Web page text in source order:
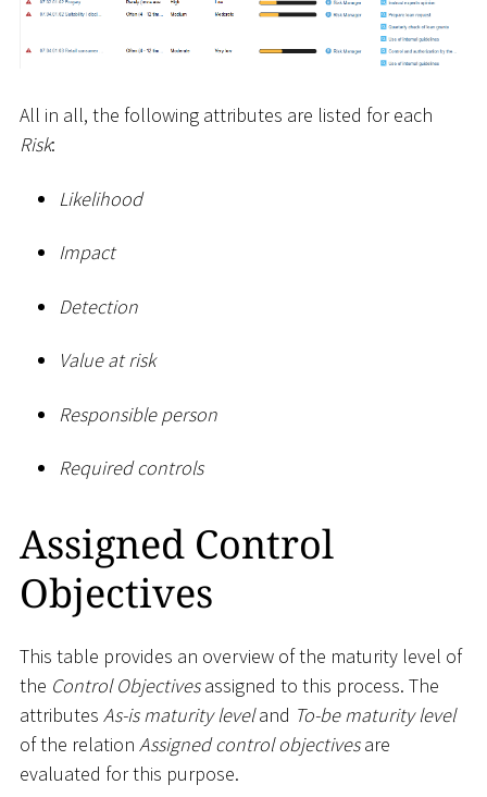
All in all, the following attributes are listed for each
Risk:
Likelihood
Impact
Detection
Value at risk
Responsible person
Required controls
Assigned Control
Objectives
This table provides an overview of the maturity level of
the Control Objectivesassigned to this process. The
attributes As-is maturity leveland To-be maturity level
of the relation Assigned control objectivesare
evaluated for this purpose.